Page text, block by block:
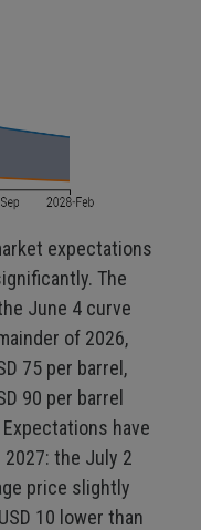
expectations
The
June 4 curve
of 2026,
75 per barrel,
90 per barrel
have
the July 2
price slightly
10 lower than